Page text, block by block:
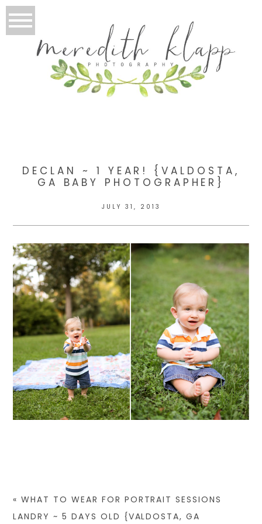
DECLAN ~ 1 YEAR! {VALDOSTA,
GA BABY PHOTOGRAPHER}
JULY 31, 2013
« WHAT TO WEAR FOR PORTRAIT SESSIONS
LANDRY ~ 5 DAYS OLD {VALDOSTA, GA